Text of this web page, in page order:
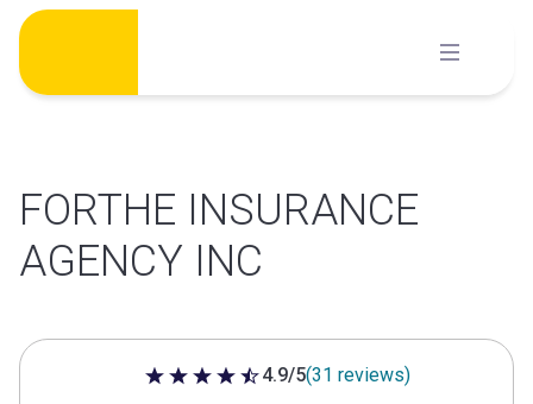
Skip
content
FORTHE INSURANCE
AGENCY INC
4.9 out of 5 stars
4.9/5(31 reviews)